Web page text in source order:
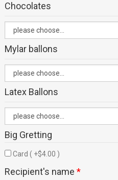
Chocolates
Mylar ballons
Latex Ballons
Big Gretting
Card ( +$4.00 )
Recipient's name *